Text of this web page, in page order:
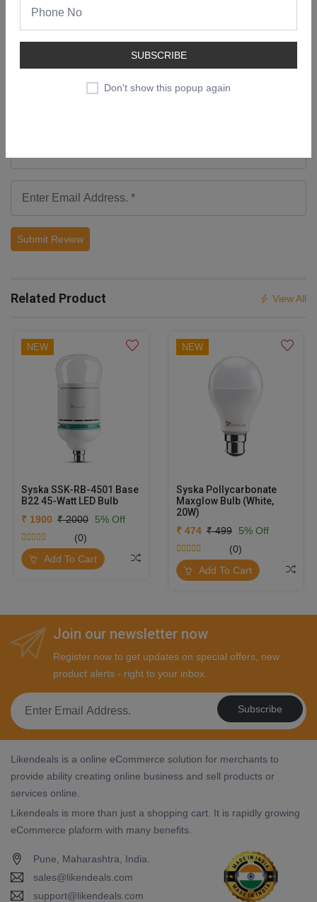
SUBSCRIBE
Don't show this popup again
Add a Review
Submit Review
Related Product View All
NEW
Syska SSK-RB-4501 Base
B22 45-Watt LED Bulb
₹ 1900 ₹ 2000
5% Off
(0)
Add To Cart
NEW
Syska Pollycarbonate
Maxglow Bulb (White,
20W)
₹ 474 ₹ 499
5% Off
(0)
Add To Cart
Join our newsletter now
Register now to get updates on special offers, new
product alerts - right to your inbox.
Subscribe
Likendeals is a online eCommerce solution for merchants to
provide ability creating online business and sell products or
services online.
Likendeals is more than just a shopping cart. It is rapidly growing
eCommerce plaform with many benefits.
Pune, Maharashtra, India.
sales@likendeals.com
support@likendeals.com